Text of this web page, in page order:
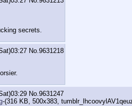
secrets.
No.9631218
No.9631247
-(316 KB, 500x383,